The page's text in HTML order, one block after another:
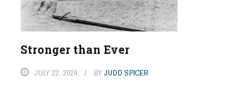
Stronger than Ever
JULY 22, 2024 BY JUDD SPICER